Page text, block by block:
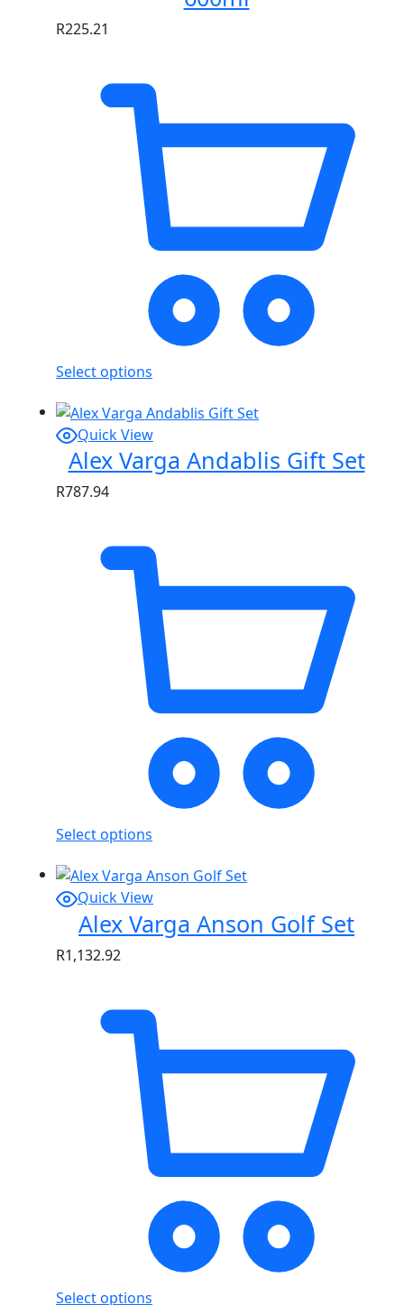
R225.21
Select options
Quick View
Alex Varga Andablis Gift Set
R787.94
Select options
Quick View
Alex Varga Anson Golf Set
R1,132.92
Select options